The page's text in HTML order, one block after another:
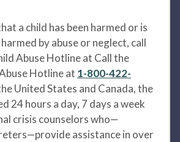
a child has been harmed or is
by abuse or neglect, call
Abuse Hotline at Call the
Hotline at 1-800-422-
United States and Canada, the
24 hours a day, 7 days a week
crisis counselors who—
assistance in over